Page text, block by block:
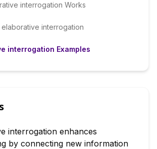
interrogation Works
interrogation
interrogation Examples
interrogation enhances
by connecting new information